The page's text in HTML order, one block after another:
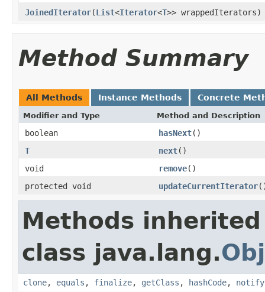
JoinedIterator(List<Iterator<T>> wrappedIterators)
Method Summary
All Methods Instance Methods Concrete
Modifier and Type Method and Description
boolean hasNext()
T
next()
void
remove()
protected void
updateCurrentIterator
Methods
class java.lang.
clone, equals , finalize, getClass , hashCode, notify